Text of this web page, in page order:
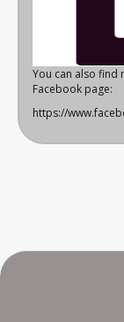
You can also find
Facebook page:
https://